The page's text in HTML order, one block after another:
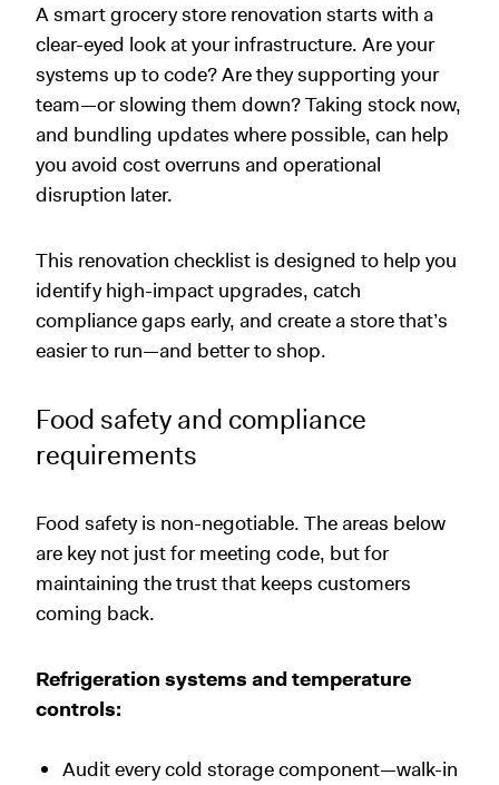
A smart grocery store renovation starts with a
clear-eyed look at your infrastructure. Are your
systems up to code? Are they supporting your
team—or slowing them down? Taking stock now,
and bundling updates where possible, can help
you avoid cost overruns and operational
disruption later.
This renovation checklist is designed to help you
identify high-impact upgrades, catch
compliance gaps early, and create a store that’s
easier to run—and better to shop.
Food safety and compliance
requirements
Food safety is non-negotiable. The areas below
are key not just for meeting code, but for
maintaining the trust that keeps customers
coming back.
Refrigeration systems and temperature
controls:
Audit every cold storage component—walk-in